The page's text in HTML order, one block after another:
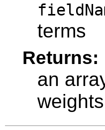
terms
Returns:
an